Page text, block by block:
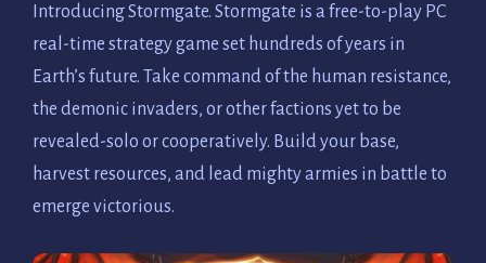
Introducing Stormgate. Stormgate is a free-to-play PC
real-time strategy game set hundreds of years in
Earth’s future. Take command of the human resistance,
the demonic invaders, or other factions yet to be
revealed-solo or cooperatively. Build your base,
harvest resources, and lead mighty armies in battle to
emerge victorious.